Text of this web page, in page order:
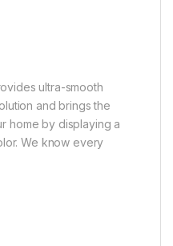
ultra-smooth
and brings the
home by displaying a
We know every